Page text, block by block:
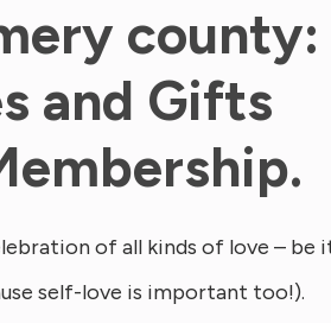
county:
and Gifts
of all kinds of love – be
self-love is important too!).